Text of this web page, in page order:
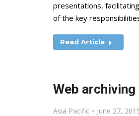
presentations,
of the key
Read Article
Web archiving
Asia Pacific June 27,